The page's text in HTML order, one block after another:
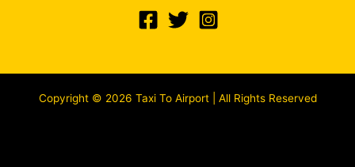
Copyright © 2026 Taxi To Airport | All Rights Reserved